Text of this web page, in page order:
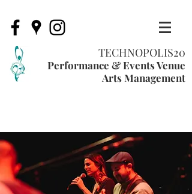
TECHNOPOLIS20
Performance & Events Venue
Arts Management